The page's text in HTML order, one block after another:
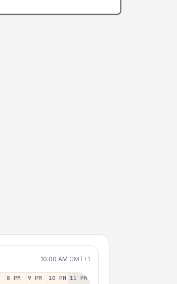
10:00 AM GMT+1
8 PM 9 PM 10 PM 11 PM